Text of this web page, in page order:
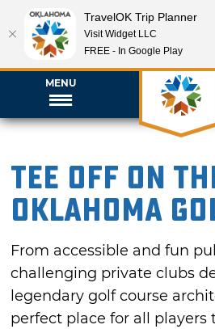
MENU
Tee Off on
Oklahoma
From accessible and fun
challenging private clubs
legendary golf course
perfect place for all players
TravelOK Trip Planner
Visit Widget LLC
FREE - In Google Play